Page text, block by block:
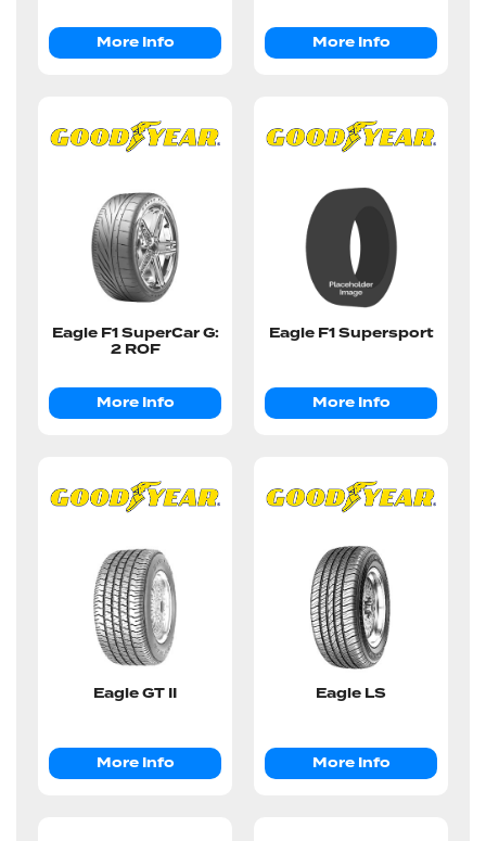
More Info More Info
Eagle F1 SuperCar G:
2 ROF
More Info
Eagle F1 Supersport
More Info
Eagle GT II
More Info
Eagle LS
More Info